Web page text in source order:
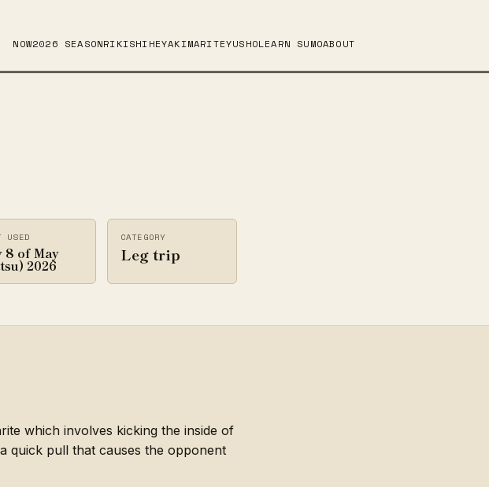
NOW2026 SEASONRIKISHIHEYAKIMARITEYUSHOLEARN SUMOABOUT
USED
8 of May
2026
CATEGORY
Leg trip
which involves kicking the inside of
quick pull that causes the opponent